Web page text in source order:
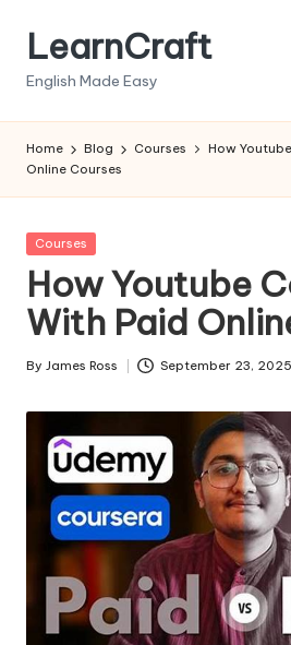
content
LearnCraft
English Made Easy
Home Blog Courses
How
Online Courses
Posted
Courses
How Youtube
With Paid
Posted
By James Ross September 23, 2025